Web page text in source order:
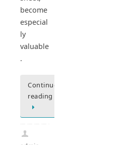
become
especial
ly
valuable
.
Continue
reading